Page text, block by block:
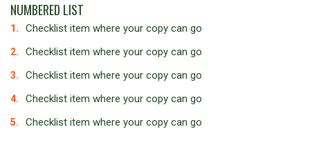
NUMBERED LIST
Checklist item where your copy can go
Checklist item where your copy can go
Checklist item where your copy can go
Checklist item where your copy can go
Checklist item where your copy can go